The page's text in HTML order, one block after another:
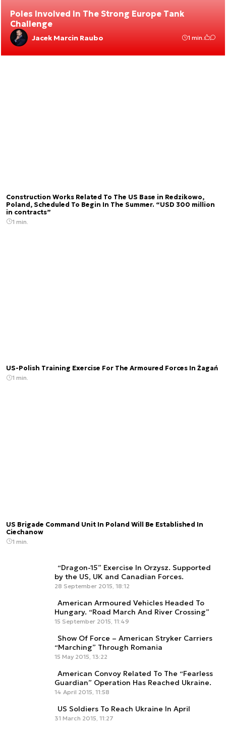
Poles Involved In The Strong Europe Tank
Challenge
Jacek Marcin Raubo 1 min.
Construction Works Related To The US Base in Redzikowo,
Poland, Scheduled To Begin In The Summer. “USD 300 million
in contracts”
1 min.
US-Polish Training Exercise For The Armoured Forces In Żagań
1 min.
US Brigade Command Unit In Poland Will Be Established In
Ciechanow
1 min.
“Dragon-15” Exercise In Orzysz. Supported
by the US, UK and Canadian Forces.
28 September 2015, 18:12
American Armoured Vehicles Headed To
Hungary. “Road March And River Crossing”
15 September 2015, 11:49
Show Of Force – American Stryker Carriers
“Marching” Through Romania
15 May 2015, 13:22
American Convoy Related To The “Fearless
Guardian” Operation Has Reached Ukraine.
14 April 2015, 11:58
US Soldiers To Reach Ukraine In April
31 March 2015, 11:27